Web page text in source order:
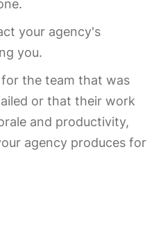
your agency's
you.
the team that was
or that their work
and productivity,
agency produces for